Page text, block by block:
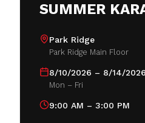
SUMMER
Park Ridge
Park Ridge Main Floor
8/10/2026 – 8/14/2026
Mon – Fri
9:00 AM – 3:00 PM